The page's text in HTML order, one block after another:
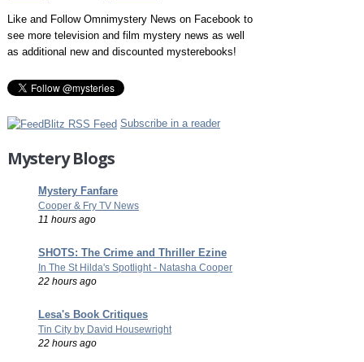
Like and Follow Omnimystery News on Facebook to
see more television and film mystery news as well
as additional new and discounted mysterebooks!
Subscribe in a reader
Mystery Blogs
Mystery Fanfare
Cooper & Fry TV News
11 hours ago
SHOTS: The Crime and Thriller Ezine
In The St Hilda's Spotlight - Natasha Cooper
22 hours ago
Lesa's Book Critiques
Tin City by David Housewright
22 hours ago